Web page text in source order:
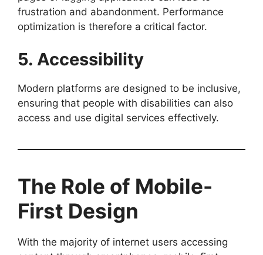
frustration and abandonment. Performance
optimization is therefore a critical factor.
5. Accessibility
Modern platforms are designed to be inclusive,
ensuring that people with disabilities can also
access and use digital services effectively.
The Role of Mobile-
First Design
With the majority of internet users accessing